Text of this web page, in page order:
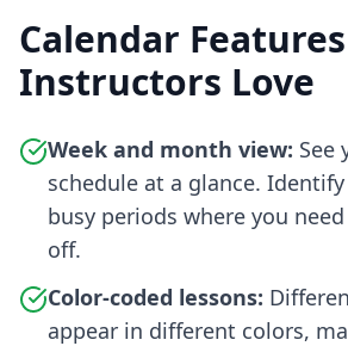
Calendar
Instructors Love
Week and month view: See
schedule at a glance.
busy periods where you
off.
Color-coded lessons:
appear in different colors,